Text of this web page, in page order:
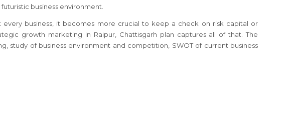
business environment.
business, it becomes more crucial to keep a check on risk capital or
growth marketing in Raipur, Chattisgarh plan captures all of that. The
study of business environment and competition, SWOT of current business